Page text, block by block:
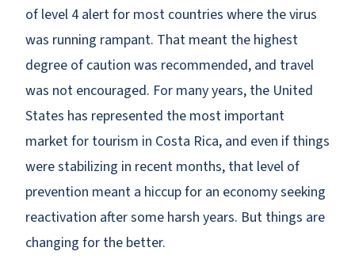
of level 4 alert for most countries where the virus
was running rampant. That meant the highest
degree of caution was recommended, and travel
was not encouraged. For many years, the United
States has represented the most important
market for tourism in Costa Rica, and even if things
were stabilizing in recent months, that level of
prevention meant a hiccup for an economy seeking
reactivation after some harsh years. But things are
changing for the better.